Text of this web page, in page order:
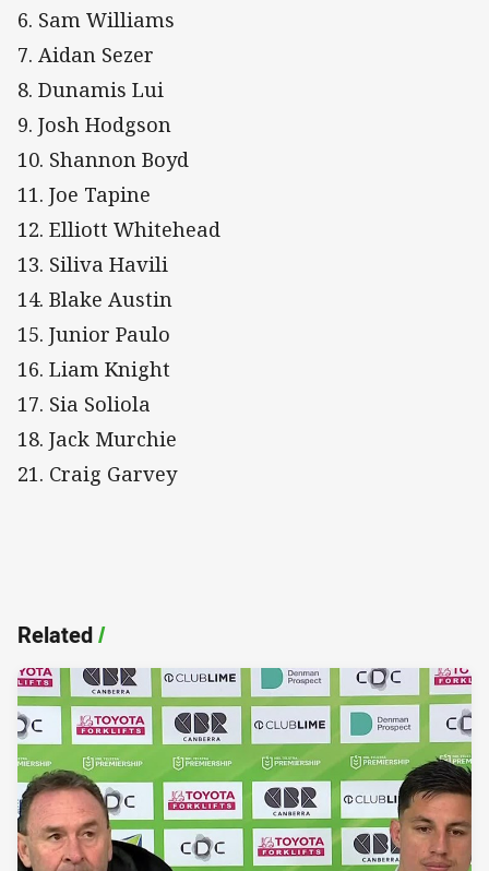
6. Sam Williams
7. Aidan Sezer
8. Dunamis Lui
9. Josh Hodgson
10. Shannon Boyd
11. Joe Tapine
12. Elliott Whitehead
13. Siliva Havili
14. Blake Austin
15. Junior Paulo
16. Liam Knight
17. Sia Soliola
18. Jack Murchie
21. Craig Garvey
Related/